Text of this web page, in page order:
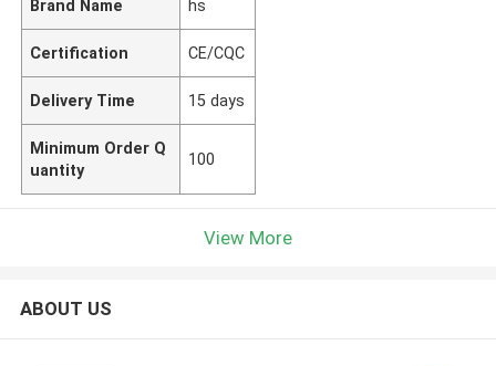
Brand Name hs
Certification CE/CQC
Delivery Time 15 days
Minimum Order Q
uantity
100
View More
ABOUT US